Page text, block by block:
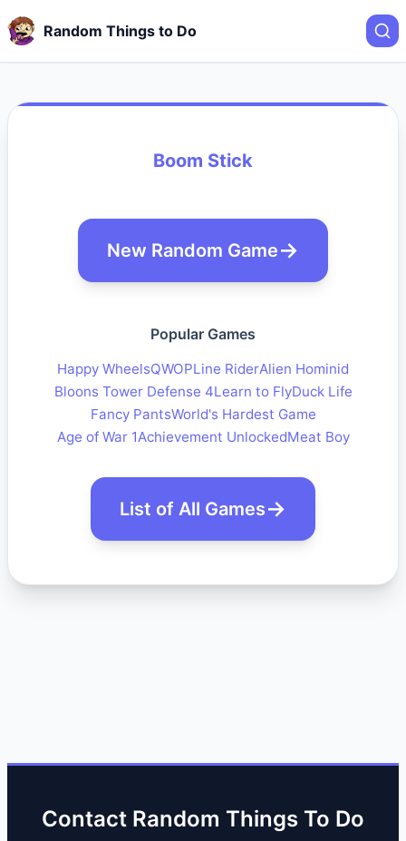
Random Things to Do
Boom Stick
New Random Game
Popular Games
Happy WheelsQWOPLine RiderAlien Hominid
Bloons Tower Defense 4Learn to FlyDuck Life
Fancy PantsWorld's Hardest Game
Age of War 1Achievement UnlockedMeat Boy
List of All Games
Contact Random Things To Do